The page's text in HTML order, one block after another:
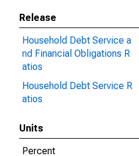
Release
Household Debt Service a
nd Financial Obligations R
atios
Household Debt Service R
atios
Units
Percent